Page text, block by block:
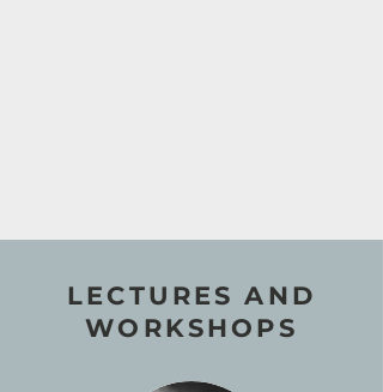
LECTURES AND
WORKSHOPS